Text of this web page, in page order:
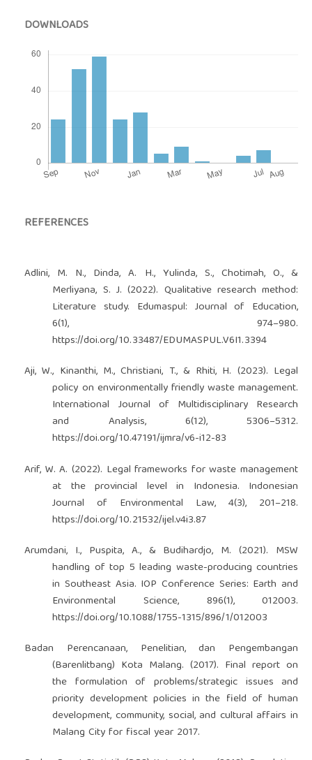
DOWNLOADS
REFERENCES
Adlini, M. N., Dinda, A. H., Yulinda, S., Chotimah, O., &
Merliyana, S. J. (2022). Qualitative research method:
Literature study. Edumaspul: Journal of Education,
6(1), 974–980.
https://doi.org/10.33487/EDUMASPUL.V6I1.3394
Aji, W., Kinanthi, M., Christiani, T., & Rhiti, H. (2023). Legal
policy on environmentally friendly waste management.
International Journal of Multidisciplinary Research
and Analysis, 6(12), 5306–5312.
https://doi.org/10.47191/ijmra/v6-i12-83
Arif, W. A. (2022). Legal frameworks for waste management
at the provincial level in Indonesia. Indonesian
Journal of Environmental Law, 4(3), 201–218.
https://doi.org/10.21532/ijel.v4i3.87
Arumdani, I., Puspita, A., & Budihardjo, M. (2021). MSW
handling of top 5 leading waste-producing countries
in Southeast Asia. IOP Conference Series: Earth and
Environmental Science, 896(1), 012003.
https://doi.org/10.1088/1755-1315/896/1/012003
Badan Perencanaan, Penelitian, dan Pengembangan
(Barenlitbang) Kota Malang. (2017). Final report on
the formulation of problems/strategic issues and
priority development policies in the field of human
development, community, social, and cultural affairs in
Malang City for fiscal year 2017.